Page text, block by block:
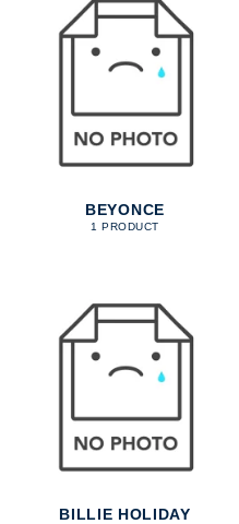
BEYONCE
1 PRODUCT
BILLIE HOLIDAY